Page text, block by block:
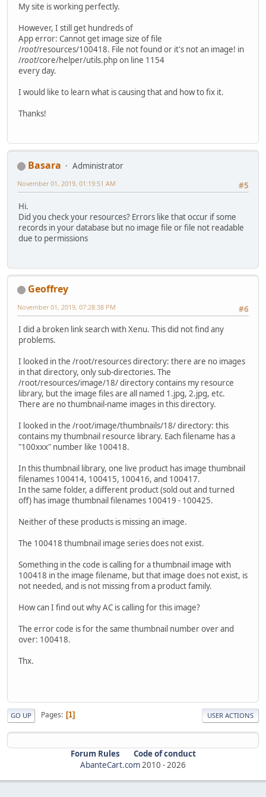
My site is working perfectly.
However, I still get hundreds of
App error: Cannot get image size of file
/root/resources/100418. File not found or it's not an image! in
/root/core/helper/utils.php on line 1154
every day.
I would like to learn what is causing that and how to fix it.
Thanks!
Basara
Administrator
#5
November 01, 2019, 01:19:51 AM
Hi.
Did you check your resources? Errors like that occur if some
records in your database but no image file or file not readable
due to permissions
Geoffrey
#6
November 01, 2019, 07:28:38 PM
I did a broken link search with Xenu. This did not find any
problems.
I looked in the /root/resources directory: there are no images
in that directory, only sub-directories. The
/root/resources/image/18/ directory contains my resource
library, but the image files are all named 1.jpg, 2.jpg, etc.
There are no thumbnail-name images in this directory.
I looked in the /root/image/thumbnails/18/ directory: this
contains my thumbnail resource library. Each filename has a
"100xxx" number like 100418.
In this thumbnail library, one live product has image thumbnail
filenames 100414, 100415, 100416, and 100417.
In the same folder, a different product (sold out and turned
off) has image thumbnail filenames 100419 - 100425.
Neither of these products is missing an image.
The 100418 thumbnail image series does not exist.
Something in the code is calling for a thumbnail image with
100418 in the image filename, but that image does not exist, is
not needed, and is not missing from a product family.
How can I find out why AC is calling for this image?
The error code is for the same thumbnail number over and
over: 100418.
Thx.
GO UP Pages 1 USER ACTIONS
Forum Rules
Code of conduct
AbanteCart.com 2010 - 2026